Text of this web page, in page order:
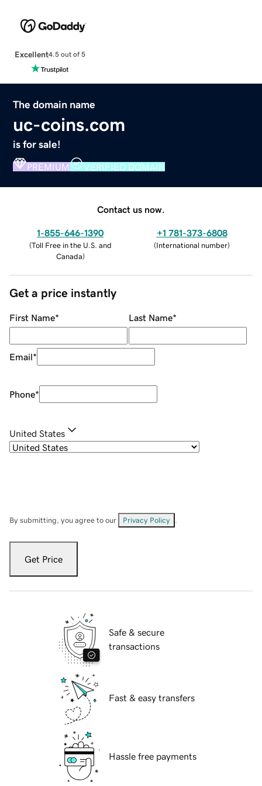
Excellent4.5 out of 5
The domain name
uc-coins.com
is for sale!
PREMIUM VERIFIED DOMAIN
Contact us now.
1-855-646-1390
(Toll Free in the U.S. and
Canada)
+1 781-373-6808
(International number)
Get a price instantly
First Name* Last Name*
Email*
Phone*
United States
By submitting, you agree to our Privacy Policy
Get Price
Safe & secure
transactions
Fast & easy transfers
Hassle free payments